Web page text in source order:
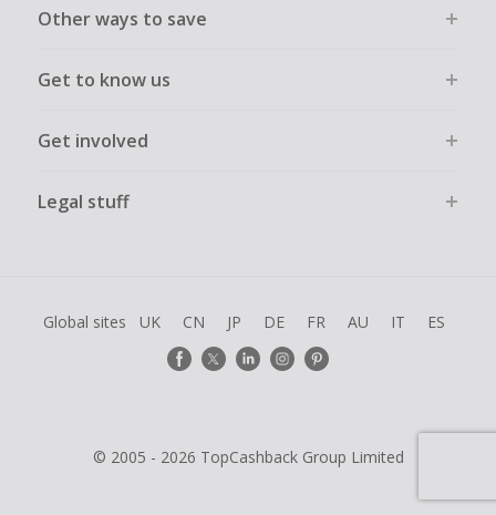
Other ways to save
Get to know us
Get involved
Legal stuff
Global sites UK CN JP DE FR AU IT ES
© 2005 - 2026 TopCashback Group Limited